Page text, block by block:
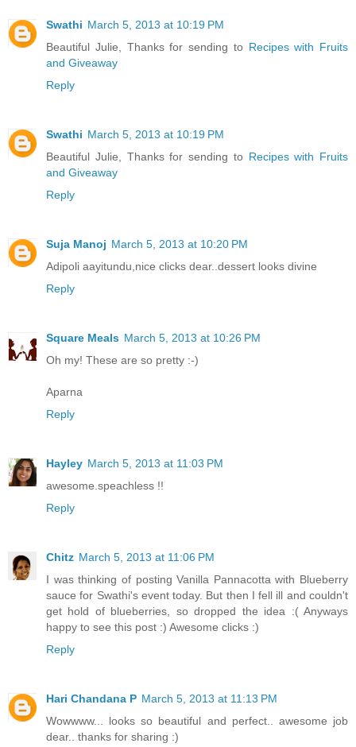
Swathi March 5, 2013 at 10:19 PM
Beautiful Julie, Thanks for sending to Recipes with Fruits
and Giveaway
Reply
Swathi March 5, 2013 at 10:19 PM
Beautiful Julie, Thanks for sending to Recipes with Fruits
and Giveaway
Reply
Suja Manoj March 5, 2013 at 10:20 PM
Adipoli aayitundu,nice clicks dear..dessert looks divine
Reply
Square Meals March 5, 2013 at 10:26 PM
Oh my! These are so pretty :-)
Aparna
Reply
Hayley March 5, 2013 at 11:03 PM
awesome.speachless !!
Reply
Chitz March 5, 2013 at 11:06 PM
I was thinking of posting Vanilla Pannacotta with Blueberry
sauce for Swathi's event today. But then I fell ill and couldn't
get hold of blueberries, so dropped the idea :( Anyways
happy to see this post :) Awesome clicks :)
Reply
Hari Chandana P March 5, 2013 at 11:13 PM
Wowwww... looks so beautiful and perfect.. awesome job
dear.. thanks for sharing :)